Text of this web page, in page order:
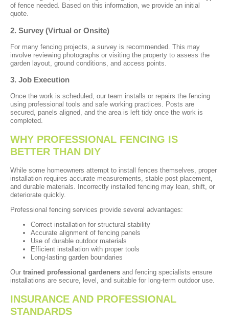
of fence needed. Based on this information, we provide an initial
quote.
2. Survey (Virtual or Onsite)
For many fencing projects, a survey is recommended. This may
involve reviewing photographs or visiting the property to assess the
garden layout, ground conditions, and access points.
3. Job Execution
Once the work is scheduled, our team installs or repairs the fencing
using professional tools and safe working practices. Posts are
secured, panels aligned, and the area is left tidy once the work is
completed.
WHY PROFESSIONAL FENCING IS
BETTER THAN DIY
While some homeowners attempt to install fences themselves, proper
installation requires accurate measurements, stable post placement,
and durable materials. Incorrectly installed fencing may lean, shift, or
deteriorate quickly.
Professional fencing services provide several advantages:
Correct installation for structural stability
Accurate alignment of fencing panels
Use of durable outdoor materials
Efficient installation with proper tools
Long-lasting garden boundaries
Our trained professional gardeners and fencing specialists ensure
installations are secure, level, and suitable for long-term outdoor use.
INSURANCE AND PROFESSIONAL
STANDARDS